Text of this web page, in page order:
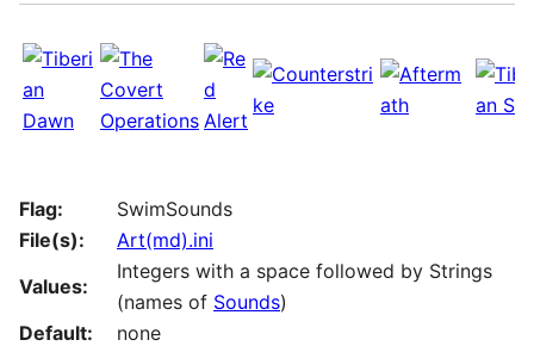
Flag:
SwimSounds
File(s):
Art(md).ini
Values:
Integers with a space followed by Strings
(names of Sounds)
Default:
none